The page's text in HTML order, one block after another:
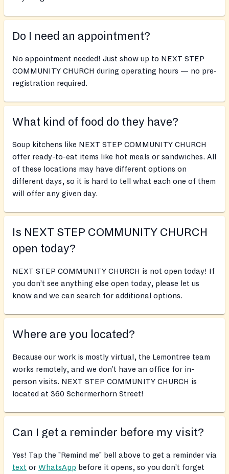
Do I need an appointment?
No appointment needed! Just show up to NEXT STEP
COMMUNITY CHURCH during operating hours — no pre-
registration required.
What kind of food do they have?
Soup kitchens like NEXT STEP COMMUNITY CHURCH
offer ready-to-eat items like hot meals or sandwiches. All
of these locations may have different options on
different days, so it is hard to tell what each one of them
will offer any given day.
Is NEXT STEP COMMUNITY CHURCH
open today?
NEXT STEP COMMUNITY CHURCH is not open today! If
you don’t see anything else open today, please let us
know and we can search for additional options.
Where are you located?
Because our work is mostly virtual, the Lemontree team
works remotely, and we don’t have an office for in-
person visits. NEXT STEP COMMUNITY CHURCH is
located at 360 Schermerhorn Street!
Can I get a reminder before my visit?
Yes! Tap the "Remind me" bell above to get a reminder via
text or WhatsApp before it opens, so you don’t forget